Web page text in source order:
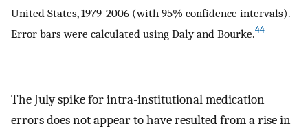
United States, 1979-2006 (with 95% confidence intervals).
Error bars were calculated using Daly and Bourke.44
The July spike for intra-institutional medication
errors does not appear to have resulted from a rise in